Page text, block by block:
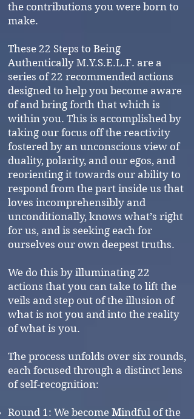
the contributions you were born to
make.
These 22 Steps to Being
Authentically M.Y.S.E.L.F. are a
series of 22 recommended actions
designed to help you become aware
of and bring forth that which is
within you. This is accomplished by
taking our focus off the reactivity
fostered by an unconscious view of
duality, polarity, and our egos, and
reorienting it towards our ability to
respond from the part inside us that
loves incomprehensibly and
unconditionally, knows what’s right
for us, and is seeking each for
ourselves our own deepest truths.
We do this by illuminating 22
actions that you can take to lift the
veils and step out of the illusion of
what is not you and into the reality
of what is you.
The process unfolds over six rounds,
each focused through a distinct lens
of self-recognition:
Round 1: We become Mindful of the